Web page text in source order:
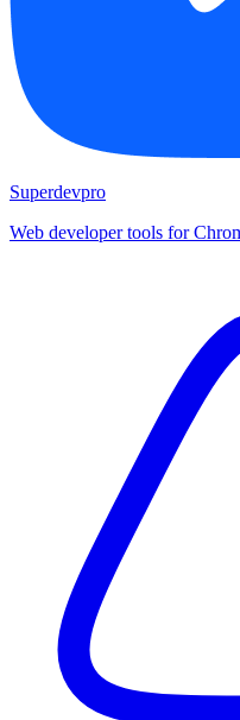
Superdevpro
Web developer tools for